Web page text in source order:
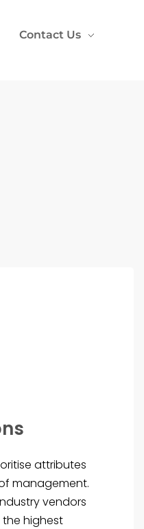
Contact Us
attributes
management.
vendors
highest